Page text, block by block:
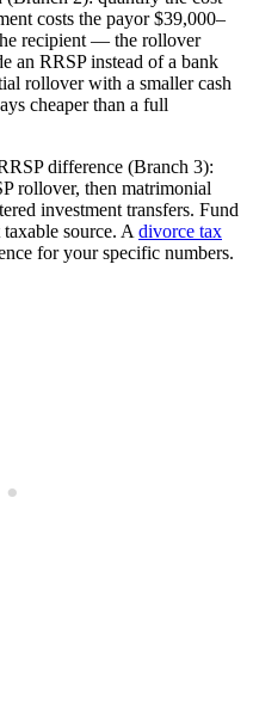
costs the payor $39,000–
recipient — the rollover
an RRSP instead of a bank
rollover with a smaller cash
cheaper than a full
difference (Branch 3):
rollover, then matrimonial
investment transfers. Fund
source. A divorce tax
for your specific numbers.